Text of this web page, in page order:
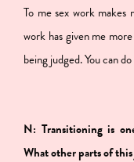
To me sex work makes
work has given me
being judged. You can
N: Transitioning is
What other parts of